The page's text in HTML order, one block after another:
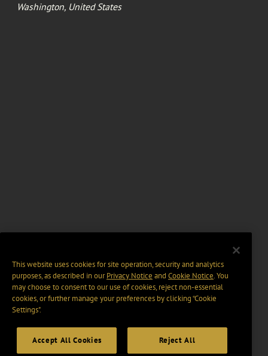
Washington, United States
This website uses cookies for site operation, security and analytics
purposes, as described in ourPrivacy Notice and Cookie Notice. You
may choose to consent to our use of cookies, reject non-essential
cookies, or further manage your preferences by clicking “Cookie
Settings".
Accept All Cookies Reject All